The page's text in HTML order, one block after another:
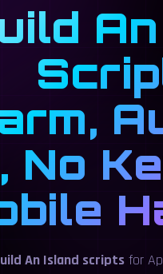
No
An Island scriptsfor